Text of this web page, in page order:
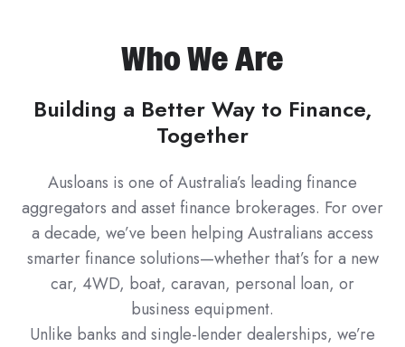
Who We Are
Building a Better Way to Finance,
Together
Ausloans is one of Australia’s leading finance
aggregators and asset finance brokerages. For over
a decade, we’ve been helping Australians access
smarter finance solutions—whether that’s for a new
car, 4WD, boat, caravan, personal loan, or
business equipment.
Unlike banks and single-lender dealerships, we’re